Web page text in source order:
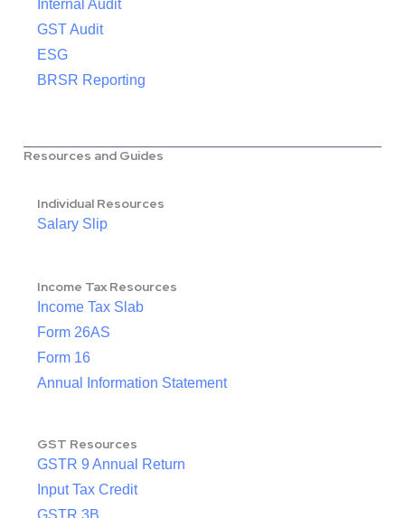
Internal Audit
GST Audit
ESG
BRSR Reporting
Resources and Guides
Individual Resources
Salary Slip
Income Tax Resources
Income Tax Slab
Form 26AS
Form 16
Annual Information Statement
GST Resources
GSTR 9 Annual Return
Input Tax Credit